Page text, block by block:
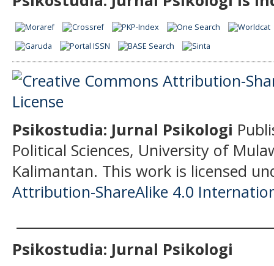
Psikostudia: Jurnal Psikologi
Political Sciences, University of
Kalimantan. This work is licensed
Attribution-ShareAlike 4.0
Psikostudia: Jurnal Psikologi